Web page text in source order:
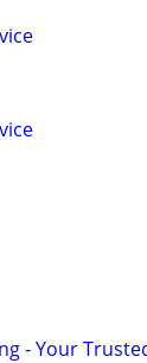
- Your